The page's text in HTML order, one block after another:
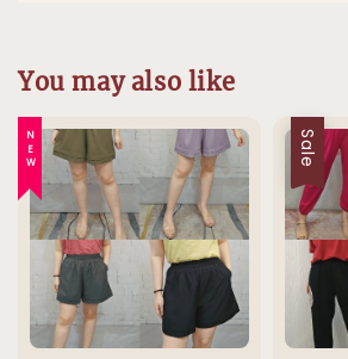
You may also like
NEW Sale